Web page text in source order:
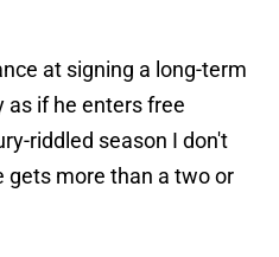
at signing a long-term
as if he enters free
riddled season I don't
gets more than a two or